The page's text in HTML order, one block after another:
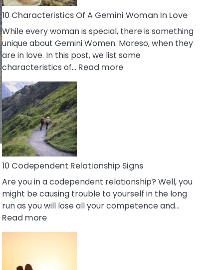
Know!
10 Characteristics Of A Gemini Woman In Love
While every woman is special, there is something
unique about Gemini Women. Moreso, when they
are in love. In this post, we list some
characteristics of… Read more:
Love
10 Codependent Relationship Signs
Are you in a codependent relationship? Well, you
might be causing trouble to yourself in the long
run as you will lose all your competence and…
Read more:
10